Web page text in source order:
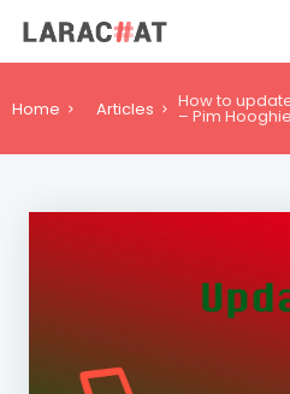
Home Articles How to
– Pim